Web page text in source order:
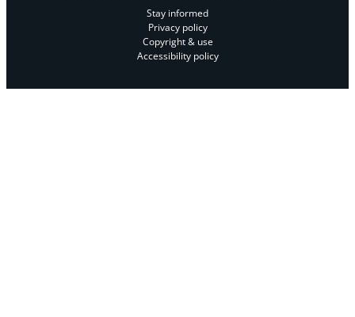
Stay informed
Privacy policy
Copyright & use
Accessibility policy